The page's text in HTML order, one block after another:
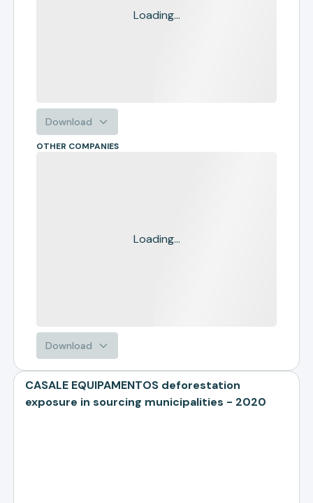
Loading...
Download
OTHER COMPANIES
Loading...
Download
CASALE EQUIPAMENTOS deforestation
exposure in sourcing municipalities - 2020